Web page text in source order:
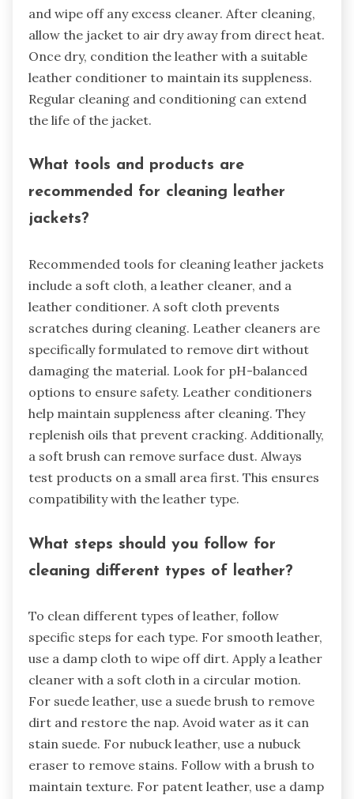
and wipe off any excess cleaner. After cleaning,
allow the jacket to air dry away from direct heat.
Once dry, condition the leather with a suitable
leather conditioner to maintain its suppleness.
Regular cleaning and conditioning can extend
the life of the jacket.
What tools and products are
recommended for cleaning leather
jackets?
Recommended tools for cleaning leather jackets
include a soft cloth, a leather cleaner, and a
leather conditioner. A soft cloth prevents
scratches during cleaning. Leather cleaners are
specifically formulated to remove dirt without
damaging the material. Look for pH-balanced
options to ensure safety. Leather conditioners
help maintain suppleness after cleaning. They
replenish oils that prevent cracking. Additionally,
a soft brush can remove surface dust. Always
test products on a small area first. This ensures
compatibility with the leather type.
What steps should you follow for
cleaning different types of leather?
To clean different types of leather, follow
specific steps for each type. For smooth leather,
use a damp cloth to wipe off dirt. Apply a leather
cleaner with a soft cloth in a circular motion.
For suede leather, use a suede brush to remove
dirt and restore the nap. Avoid water as it can
stain suede. For nubuck leather, use a nubuck
eraser to remove stains. Follow with a brush to
maintain texture. For patent leather, use a damp